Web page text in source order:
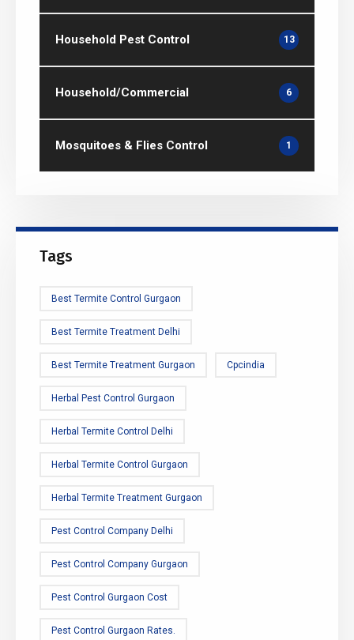
Household Pest Control 13
Household/Commercial 6
Mosquitoes & Flies Control 1
Tags
Best Termite Control Gurgaon
Best Termite Treatment Delhi
Best Termite Treatment Gurgaon Cpcindia
Herbal Pest Control Gurgaon
Herbal Termite Control Delhi
Herbal Termite Control Gurgaon
Herbal Termite Treatment Gurgaon
Pest Control Company Delhi
Pest Control Company Gurgaon
Pest Control Gurgaon Cost
Pest Control Gurgaon Rates.